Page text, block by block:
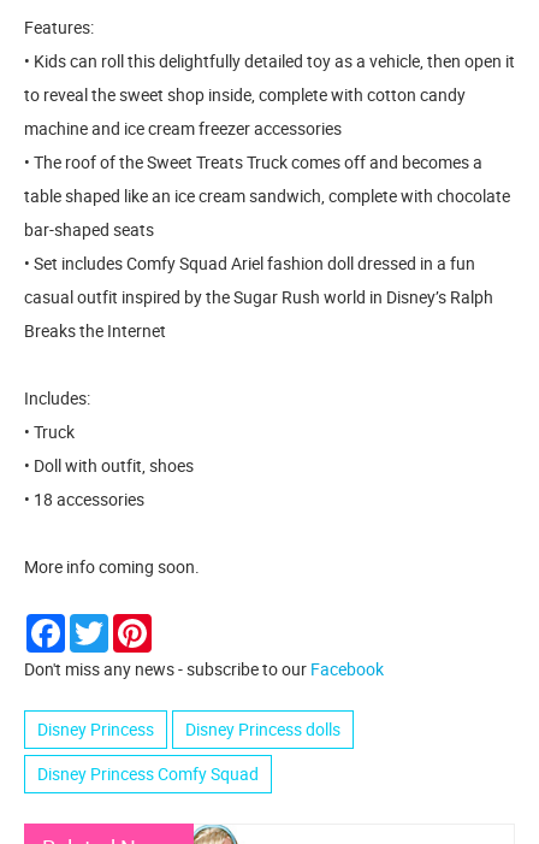
Features:
• Kids can roll this delightfully detailed toy as a vehicle, then open it
to reveal the sweet shop inside, complete with cotton candy
machine and ice cream freezer accessories
• The roof of the Sweet Treats Truck comes off and becomes a
table shaped like an ice cream sandwich, complete with chocolate
bar-shaped seats
• Set includes Comfy Squad Ariel fashion doll dressed in a fun
casual outfit inspired by the Sugar Rush world in Disney’s Ralph
Breaks the Internet
Includes:
• Truck
• Doll with outfit, shoes
• 18 accessories
More info coming soon.
Facebook
Twitter
Don't miss any news - subscribe to our Facebook
Disney Princess
Disney Princess dolls
Disney Princess Comfy Squad